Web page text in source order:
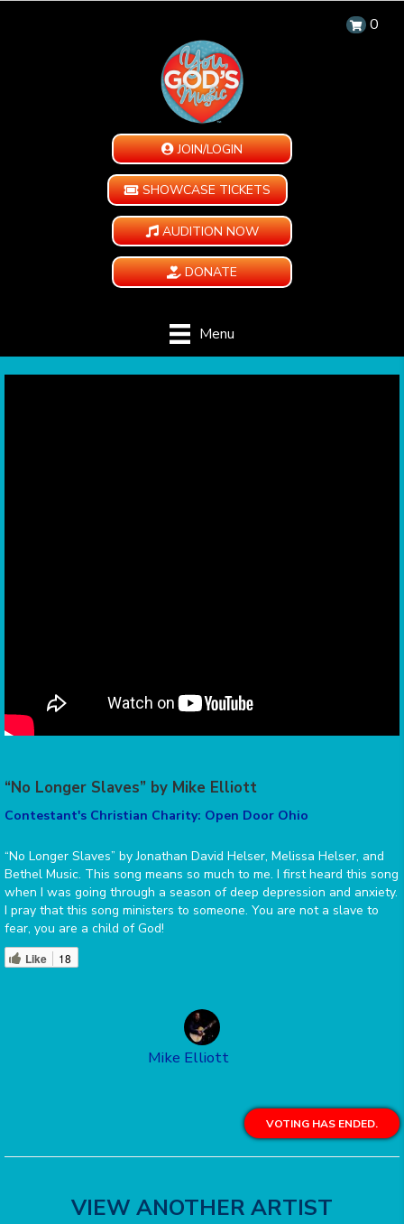
0
JOIN/LOGIN
SHOWCASE TICKETS
AUDITION NOW
DONATE
Menu
“No Longer Slaves” by Mike Elliott
Contestant's Christian Charity: Open Door Ohio
“No Longer Slaves” by Jonathan David Helser, Melissa Helser, and
Bethel Music. This song means so much to me. I first heard this song
when I was going through a season of deep depression and anxiety.
I pray that this song ministers to someone. You are not a slave to
fear, you are a child of God!
Like 18
Mike Elliott
VOTING HAS ENDED.
VIEW ANOTHER ARTIST